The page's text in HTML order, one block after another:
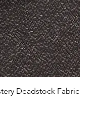
Deadstock Fabric